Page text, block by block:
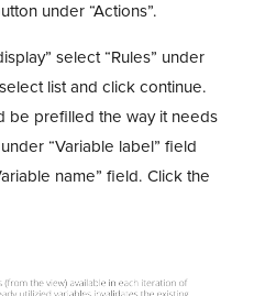
under “Actions”.
select “Rules” under
list and click continue.
be prefilled the way it needs
“Variable label” field
name” field. Click the